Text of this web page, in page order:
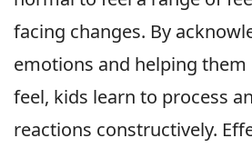
facing changes. By
emotions and helping
feel, kids learn to process
reactions constructively.